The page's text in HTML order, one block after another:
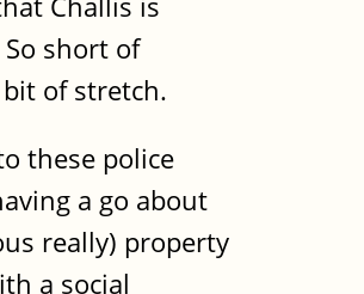
short of
of stretch.
these police
a go about
really) property
a social